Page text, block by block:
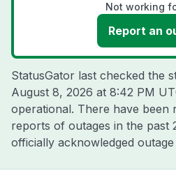
Not working
Report an
StatusGator last checked the
August 8, 2026 at 8:42 PM
operational. There have been
reports of outages in the past
officially acknowledged